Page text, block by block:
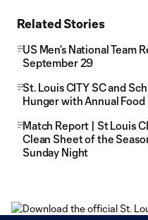
Related Stories
US Men’s National Team
September 29
St. Louis CITY SC and
Hunger with Annual Food
Match Report | St Louis
Clean Sheet of the
Sunday Night